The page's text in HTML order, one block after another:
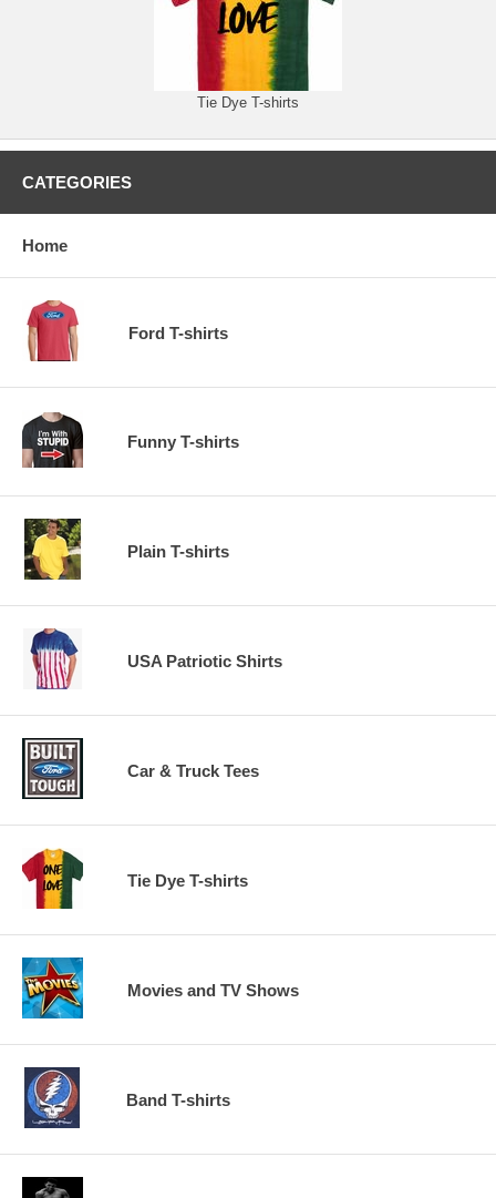
Tie Dye T-shirts
CATEGORIES
Home
Ford T-shirts
Funny T-shirts
Plain T-shirts
USA Patriotic Shirts
Car & Truck Tees
Tie Dye T-shirts
Movies and TV Shows
Band T-shirts